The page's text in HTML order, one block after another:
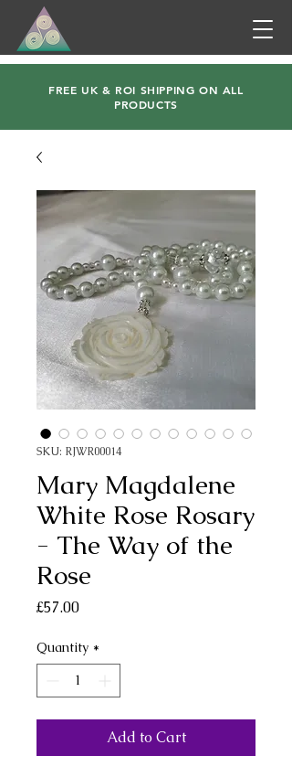
FREE UK & ROI SHIPPING ON ALL
PRODUCTS
SKU: RJWR00014
Mary Magdalene
White Rose Rosary
- The Way of the
Rose
£57.00Price
Quantity *
Add to Cart